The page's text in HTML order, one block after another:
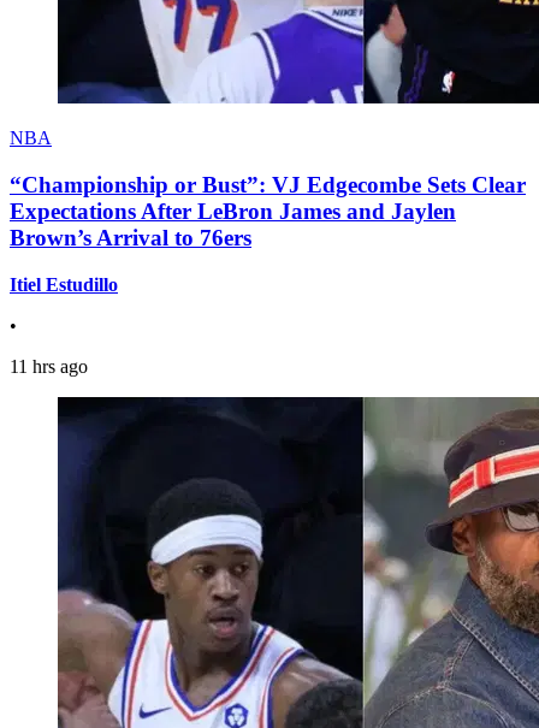
NBA
“Championship or Bust”: VJ Edgecombe Sets Clear
Expectations After LeBron James and Jaylen
Brown’s Arrival to 76ers
Itiel Estudillo
•
11 hrs ago